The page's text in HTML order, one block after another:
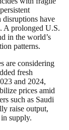
disruptions have
A prolonged U.S.
in the world’s
patterns.
are considering
fresh
and 2024,
prices amid
such as Saudi
raise output,
supply.